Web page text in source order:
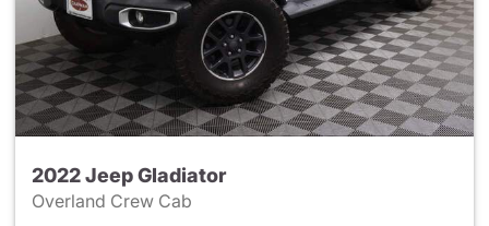
2022 Jeep Gladiator
Overland Crew Cab